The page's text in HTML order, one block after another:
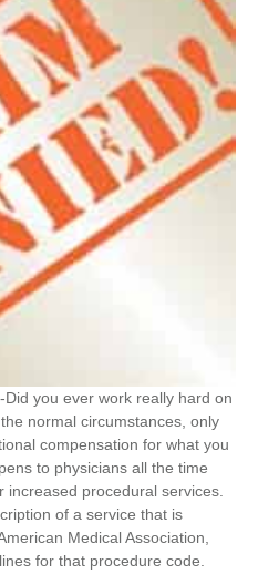
Did you ever work really hard on
normal circumstances, only
compensation for what you
to physicians all the time
increased procedural services.
of a service that is
Medical Association,
for that procedure code.